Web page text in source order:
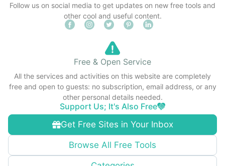
Follow us on social media to get updates on new free tools and
other cool and useful content.
Get Free Sites in Your Inbox
Browse All Free Tools
Free & Open Service
All the services and activities on this website are completely
free and open to guests: no subscription, email address, or any
other personal details needed.
Support Us; It's Also Free